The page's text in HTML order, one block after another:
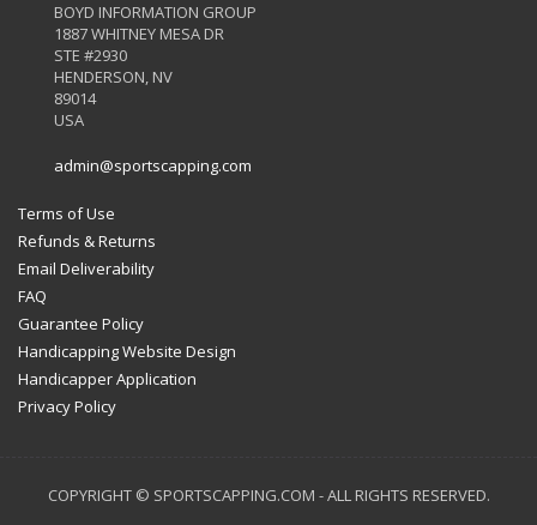
BOYD INFORMATION GROUP
1887 WHITNEY MESA DR
STE #2930
HENDERSON, NV
89014
USA
admin@sportscapping.com
Terms of Use
Refunds & Returns
Email Deliverability
FAQ
Guarantee Policy
Handicapping Website Design
Handicapper Application
Privacy Policy
COPYRIGHT © SPORTSCAPPING.COM - ALL RIGHTS RESERVED.